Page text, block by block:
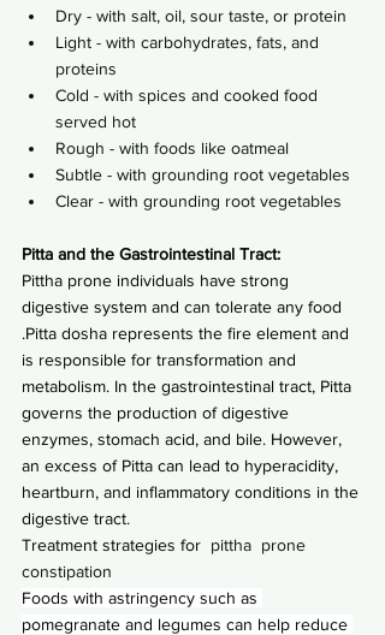
Dry - with salt, oil, sour taste, or protein
Light - with carbohydrates, fats, and
proteins
Cold - with spices and cooked food
served hot
Rough - with foods like oatmeal
Subtle - with grounding root vegetables
Clear - with grounding root vegetables
Pitta and the Gastrointestinal Tract:
Pittha prone individuals have strong
digestive system and can tolerate any food
.Pitta dosha represents the fire element and
is responsible for transformation and
metabolism. In the gastrointestinal tract, Pitta
governs the production of digestive
enzymes, stomach acid, and bile. However,
an excess of Pitta can lead to hyperacidity,
heartburn, and inflammatory conditions in the
digestive tract.
Treatment strategies for pittha  prone
constipation
Foods with astringency such as
pomegranate and legumes can help reduce